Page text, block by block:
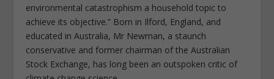
environmental catastrophism a household topic to
achieve its objective.” Born in Ilford, England, and
educated in Australia, Mr Newman, a staunch
conservative and former chairman of the Australian
Stock Exchange, has long been an outspoken critic of